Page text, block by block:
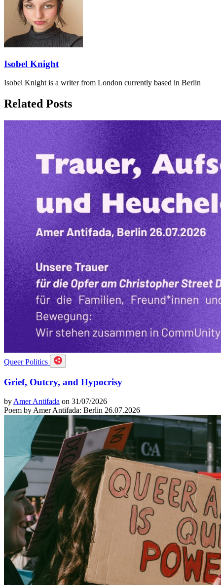
Isobel Knight
Isobel Knight is a writer from London currently based in Berlin
Related Posts
Queer Politics
Grief, Outcry, and Hypocrisy
by Amer Antifada on 31/07/2026
Poem by Amer Antifada: Berlin 26.07.2026